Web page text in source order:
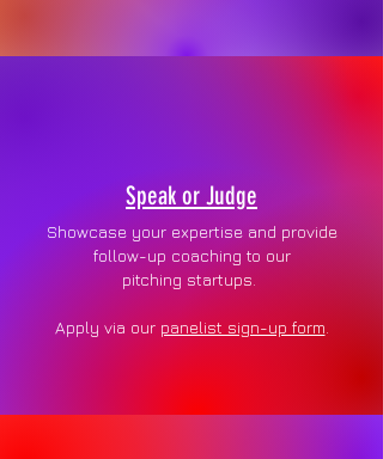
Speak or Judge
Showcase your expertise and provide
follow-up coaching to our
pitching startups.
Apply via our panelist sign-up form